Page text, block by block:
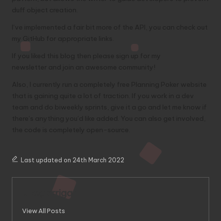
Last updated on 24th March 2022
View All Posts